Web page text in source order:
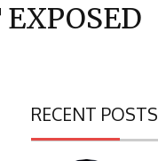
RECENT POSTS